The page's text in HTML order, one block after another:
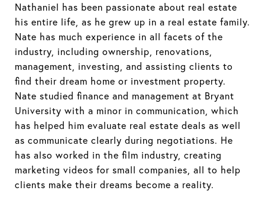
Nathaniel has been passionate about real estate
his entire life, as he grew up in a real estate family.
Nate has much experience in all facets of the
industry, including ownership, renovations,
management, investing, and assisting clients to
find their dream home or investment property.
Nate studied finance and management at Bryant
University with a minor in communication, which
has helped him evaluate real estate deals as well
as communicate clearly during negotiations. He
has also worked in the film industry, creating
marketing videos for small companies, all to help
clients make their dreams become a reality.